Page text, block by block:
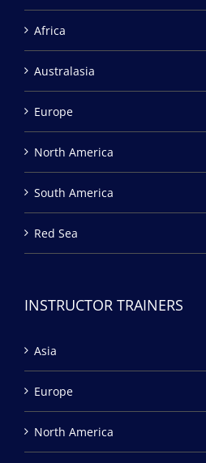
Africa
Australasia
Europe
North America
South America
Red Sea
INSTRUCTOR TRAINERS
Asia
Europe
North America